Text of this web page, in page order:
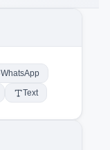
WhatsApp
Text